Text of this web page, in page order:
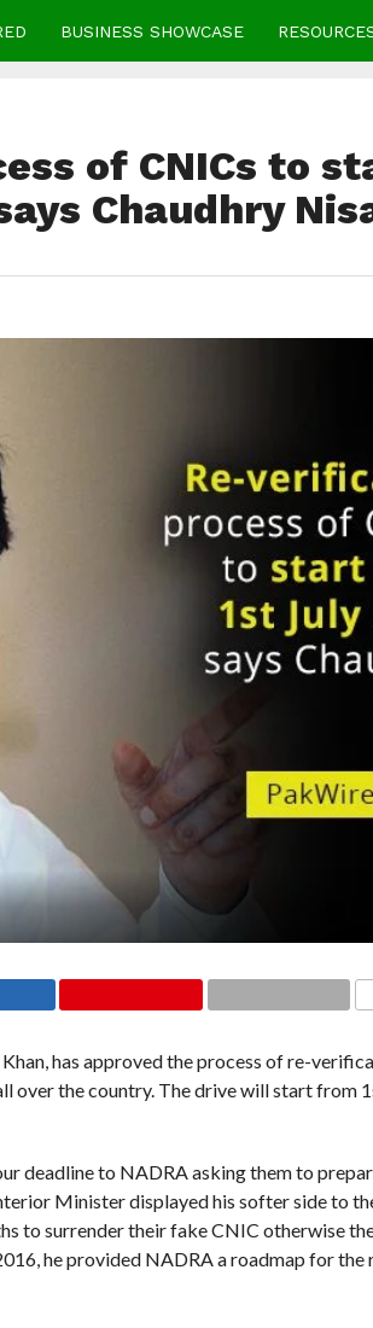
BUSINESS SHOWCASE
of CNICs to
Chaudhry
has approved the process of re-
over the country. The drive will start from
deadline to NADRA asking them to
Minister displayed his softer side to
to surrender their fake CNIC otherwise
he provided NADRA a roadmap for